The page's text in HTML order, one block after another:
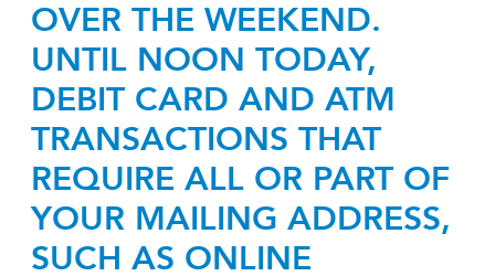
OVER THE WEEKEND.
UNTIL NOON TODAY,
DEBIT CARD AND ATM
TRANSACTIONS THAT
REQUIRE ALL OR PART OF
YOUR MAILING ADDRESS,
SUCH AS ONLINE